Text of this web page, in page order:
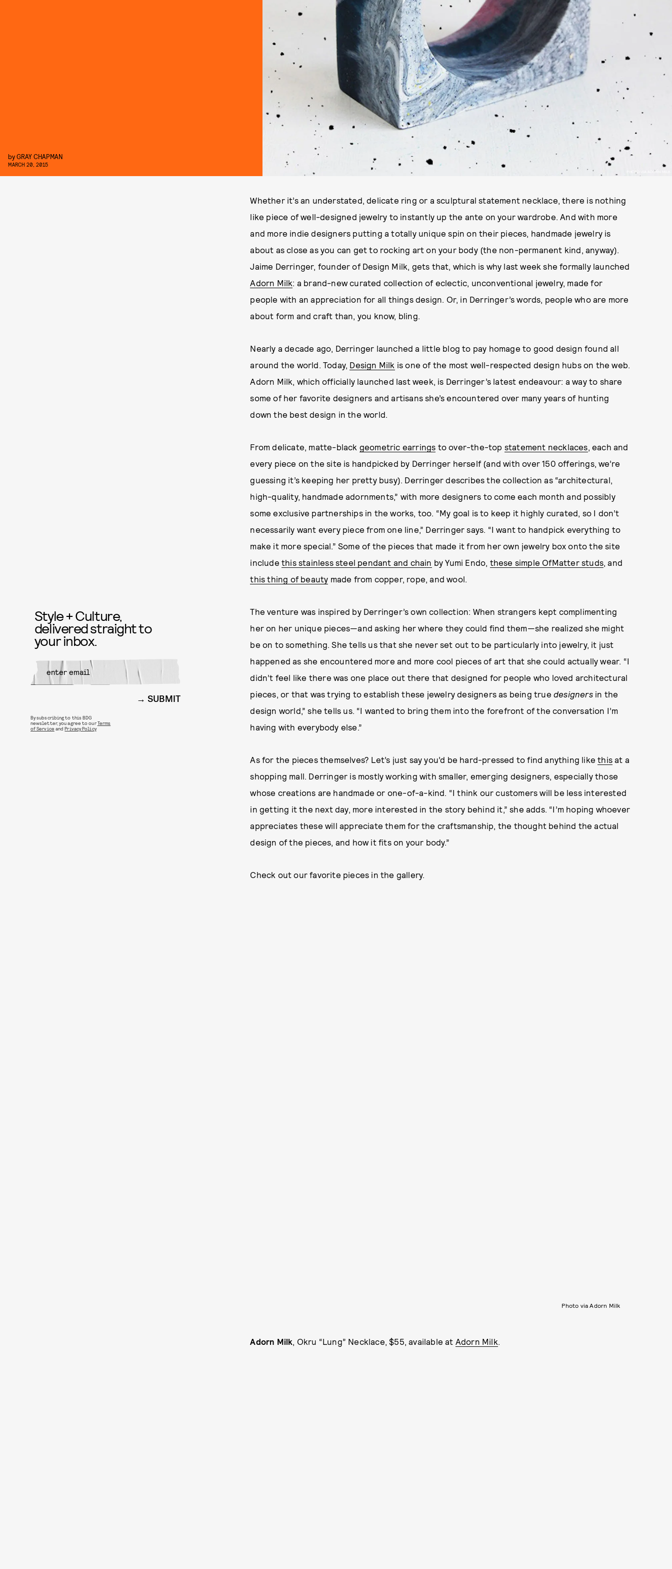
PHOTO VIA ADORN MILK
byGRAY CHAPMAN
MARCH 20, 2015
Whether it’s an understated, delicate ring or a sculptural statement necklace, there is nothing
like piece of well-designed jewelry to instantly up the ante on your wardrobe. And with more
and more indie designers putting a totally unique spin on their pieces, handmade jewelry is
about as close as you can get to rocking art on your body (the non-permanent kind, anyway).
Jaime Derringer, founder of Design Milk, gets that, which is why last week she formally launched
Adorn Milk: a brand-new curated collection of eclectic, unconventional jewelry, made for
people with an appreciation for all things design. Or, in Derringer’s words, people who are more
about form and craft than, you know, bling.
Nearly a decade ago, Derringer launched a little blog to pay homage to good design found all
around the world. Today, Design Milk is one of the most well-respected design hubs on the web.
Adorn Milk, which officially launched last week, is Derringer’s latest endeavour: a way to share
some of her favorite designers and artisans she’s encountered over many years of hunting
down the best design in the world.
From delicate, matte-black geometric earrings to over-the-top statement necklaces, each and
every piece on the site is handpicked by Derringer herself (and with over 150 offerings, we’re
guessing it’s keeping her pretty busy). Derringer describes the collection as “architectural,
high-quality, handmade adornments,” with more designers to come each month and possibly
some exclusive partnerships in the works, too. “My goal is to keep it highly curated, so I don’t
necessarily want every piece from one line,” Derringer says. “I want to handpick everything to
make it more special.” Some of the pieces that made it from her own jewelry box onto the site
include this stainless steel pendant and chain by Yumi Endo, these simple OfMatter studs, and
this thing of beauty made from copper, rope, and wool.
The venture was inspired by Derringer’s own collection: When strangers kept complimenting
her on her unique pieces—and asking her where they could find them—she realized she might
be on to something. She tells us that she never set out to be particularly into jewelry, it just
happened as she encountered more and more cool pieces of art that she could actually wear. “I
didn’t feel like there was one place out there that designed for people who loved architectural
pieces, or that was trying to establish these jewelry designers as being true designers in the
design world,” she tells us. “I wanted to bring them into the forefront of the conversation I’m
having with everybody else.”
As for the pieces themselves? Let’s just say you’d be hard-pressed to find anything likethis at a
shopping mall. Derringer is mostly working with smaller, emerging designers, especially those
whose creations are handmade or one-of-a-kind. “I think our customers will be less interested
in getting it the next day, more interested in the story behind it,” she adds. “I’m hoping whoever
appreciates these will appreciate them for the craftsmanship, the thought behind the actual
design of the pieces, and how it fits on your body.”
Check out our favorite pieces in the gallery.
Photo via Adorn Milk
Adorn Milk, Okru “Lung” Necklace, $55, available at Adorn Milk.
Style + Culture,
delivered straight to
your inbox.
SUBMIT
By subscribing to this BDG
newsletter, you agree to ourTerms
of Service andPrivacy Policy